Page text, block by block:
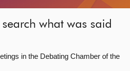
what was said
in the Debating Chamber of the